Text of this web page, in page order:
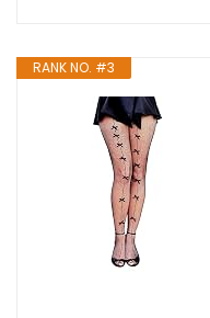
RANK NO. #3